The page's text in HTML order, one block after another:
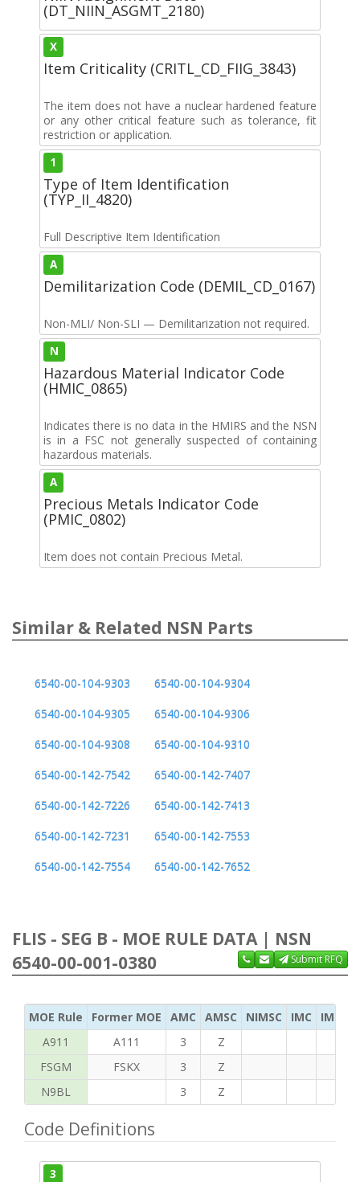
(DT_NIIN_ASGMT_2180)
X
Item Criticality (CRITL_CD_FIIG_3843)
The item does not have a nuclear hardened feature
or any other critical feature such as tolerance, fit
restriction or application.
1
Type of Item Identification
(TYP_II_4820)
Full Descriptive Item Identification
A
Demilitarization Code (DEMIL_CD_0167)
Non-MLI/ Non-SLI — Demilitarization not required.
N
Hazardous Material Indicator Code
(HMIC_0865)
Indicates there is no data in the HMIRS and the NSN
is in a FSC not generally suspected of containing
hazardous materials.
A
Precious Metals Indicator Code
(PMIC_0802)
Item does not contain Precious Metal.
Similar & Related NSN Parts
6540-00-104-9303
6540-00-104-9304
6540-00-104-9305
6540-00-104-9306
6540-00-104-9308
6540-00-104-9310
6540-00-142-7542
6540-00-142-7407
6540-00-142-7226
6540-00-142-7413
6540-00-142-7231
6540-00-142-7553
6540-00-142-7554
6540-00-142-7652
FLIS - SEG B - MOE RULE DATA | NSN
6540-00-001-0380
Submit RFQ
MOE Rule Former MOE AMC AMSC NIMSC IMC
IMC
A911
A111 3
Z
FSGM
FSKX 3
Z
N9BL
3 Z
Code Definitions
3